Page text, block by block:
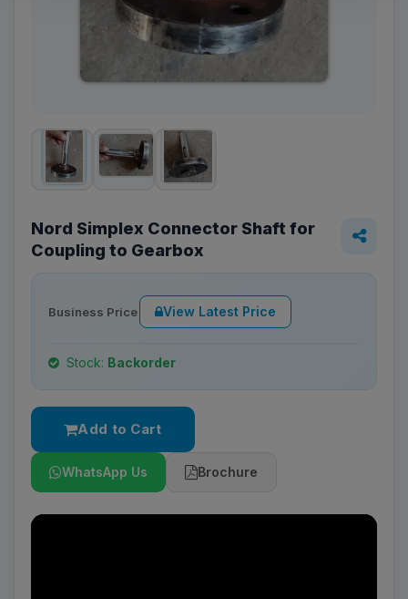
Nord Simplex Connector Shaft for
Coupling to Gearbox
Business Price View Latest Price
Stock: Backorder
Add to Cart
WhatsApp Us Brochure